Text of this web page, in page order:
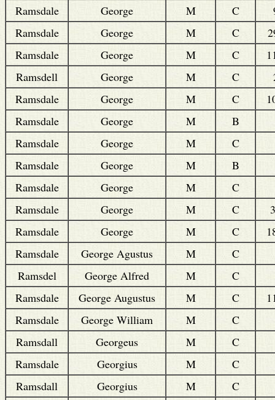
Ramsdale
George M C
Ramsdale
George M C
Ramsdale
George M C
Ramsdell
George M C
Ramsdale
George M C
Ramsdale
George M
B
Ramsdale
George M
C
Ramsdale
George M
B
Ramsdale
George M
C
Ramsdale
George M C
Ramsdale
George M C
Ramsdale
George Agustus M
C
Ramsdel
George Alfred M
C
Ramsdale
George Augustus M C
Ramsdale
George William M
C
Ramsdall
Georgeus M
C
Ramsdale
Georgius M
C
Ramsdall
Georgius M
C